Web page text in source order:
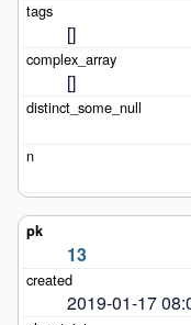
[]
[]
13
2019-01-17